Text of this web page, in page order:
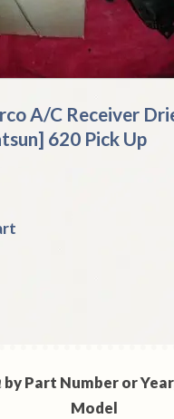
A/C Receiver
620 Pick Up
by Part Number or
Model